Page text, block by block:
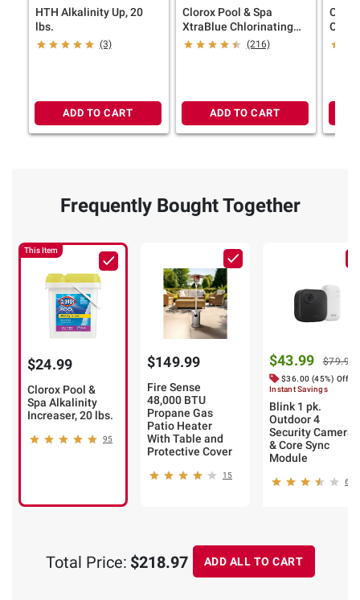
HTH Alkalinity Up, 20
lbs.
(3)
ADD TO CART
Clorox Pool & Spa
XtraBlue Chlorinating
Tablets, 35 lbs.(216)
ADD TO CART
One
Frequently Bought Together
This Item
$24.99
Clorox Pool &
Spa Alkalinity
Increaser, 20 lbs.
95
$149.99
Fire Sense
48,000 BTU
Propane Gas
Patio Heater
With Table and
Protective Cover
15
$43.99 $79.99
$36.00 (45%) Off
Instant Savings
Blink 1 pk.
Outdoor 4
Security Camera
& Core Sync
Module
6
Total Price: $218.97 ADD ALL TO CART